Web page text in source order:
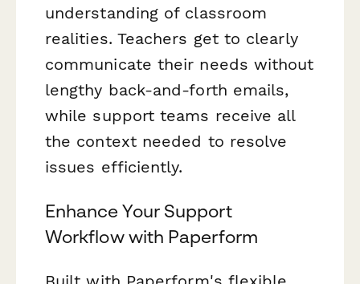
understanding of classroom
realities. Teachers get to clearly
communicate their needs without
lengthy back-and-forth emails,
while support teams receive all
the context needed to resolve
issues efficiently.
Enhance Your Support
Workflow with Paperform